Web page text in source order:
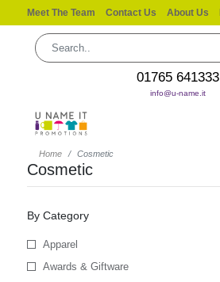
Meet The Team Contact Us About Us
01765 641333
info@u-name.it
Home Cosmetic
Cosmetic
By Category
Apparel
Awards & Giftware